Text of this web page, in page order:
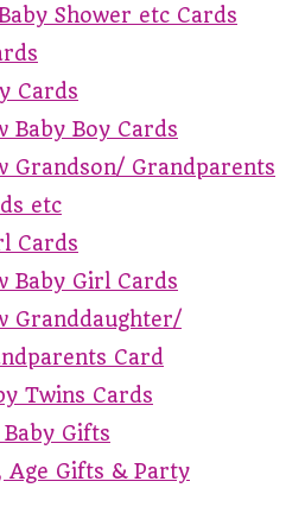
Shower etc Cards
Cards
Baby Boy Cards
Grandson/ Grandparents
etc
Cards
Baby Girl Cards
Granddaughter/
Card
Twins Cards
Gifts
Age Gifts & Party